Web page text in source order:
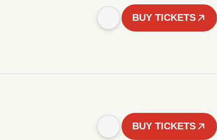
BUY TICKETS
BUY TICKETS